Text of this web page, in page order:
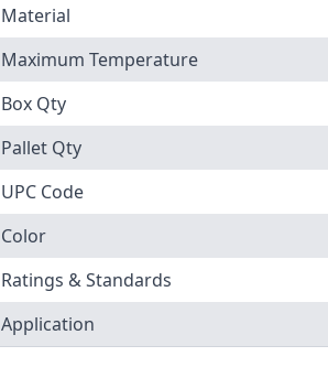
Material
Maximum Temperature
Box Qty
Pallet Qty
UPC Code
Color
Ratings & Standards
Application